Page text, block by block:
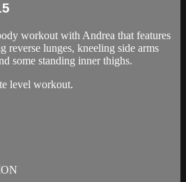
workout with Andrea that features
reverse lunges, kneeling side arms
some standing inner thighs.
level workout.